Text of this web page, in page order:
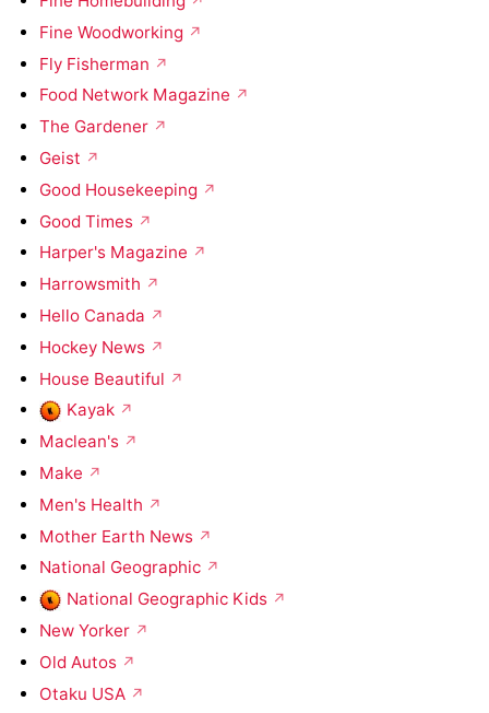
Fine Woodworking
Fly Fisherman
Food Network Magazine
The Gardener
Geist
Good Housekeeping
Good Times
Harper's Magazine
Harrowsmith
Hello Canada
Hockey News
House Beautiful
Kayak
Maclean's
Make
Men's Health
Mother Earth News
National Geographic
National Geographic Kids
New Yorker
Old Autos
Otaku USA